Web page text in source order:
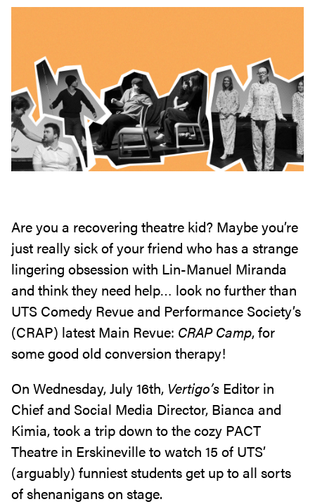
Are you a recovering theatre kid? Maybe you’re
just really sick of your friend who has a strange
lingering obsession with Lin-Manuel Miranda
and think they need help… look no further than
UTS Comedy Revue and Performance Society’s
(CRAP) latest Main Revue: CRAP Camp, for
some good old conversion therapy!
On Wednesday, July 16th, Vertigo’s Editor in
Chief and Social Media Director, Bianca and
Kimia, took a trip down to the cozy PACT
Theatre in Erskineville to watch 15 of UTS’
(arguably) funniest students get up to all sorts
of shenanigans on stage.